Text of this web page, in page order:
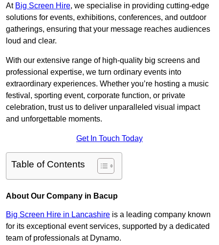
At Big Screen Hire, we specialise in providing cutting-edge
solutions for events, exhibitions, conferences, and outdoor
gatherings, ensuring that your message reaches audiences
loud and clear.
With our extensive range of high-quality big screens and
professional expertise, we turn ordinary events into
extraordinary experiences. Whether you’re hosting a music
festival, sporting event, corporate function, or private
celebration, trust us to deliver unparalleled visual impact
and unforgettable moments.
Get In Touch Today
Table of Contents
About Our Company in Bacup
Big Screen Hire in Lancashire is a leading company known
for its exceptional event services, supported by a dedicated
team of professionals at Dynamo.